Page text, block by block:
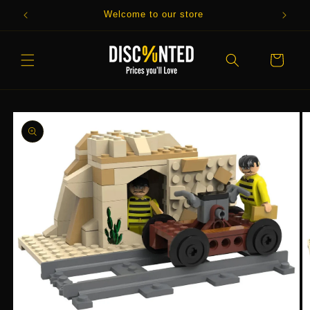
Skip to
content
Welcome to our store
Cart
Skip to
product
information